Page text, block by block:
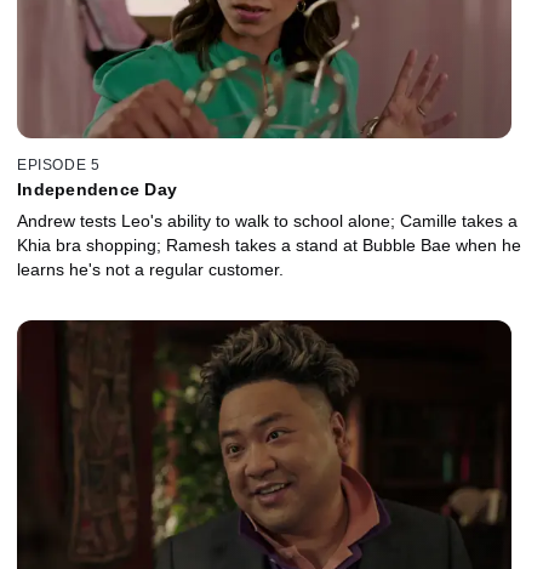
EPISODE 5
Independence Day
Andrew tests Leo's ability to walk to school alone; Camille takes a
Khia bra shopping; Ramesh takes a stand at Bubble Bae when he
learns he's not a regular customer.